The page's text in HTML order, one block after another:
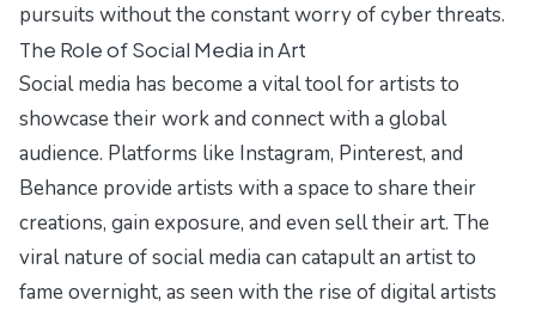
pursuits without the constant worry of cyber threats.
The Role of Social Media in Art
Social media has become a vital tool for artists to
showcase their work and connect with a global
audience. Platforms like Instagram, Pinterest, and
Behance provide artists with a space to share their
creations, gain exposure, and even sell their art. The
viral nature of social media can catapult an artist to
fame overnight, as seen with the rise of digital artists